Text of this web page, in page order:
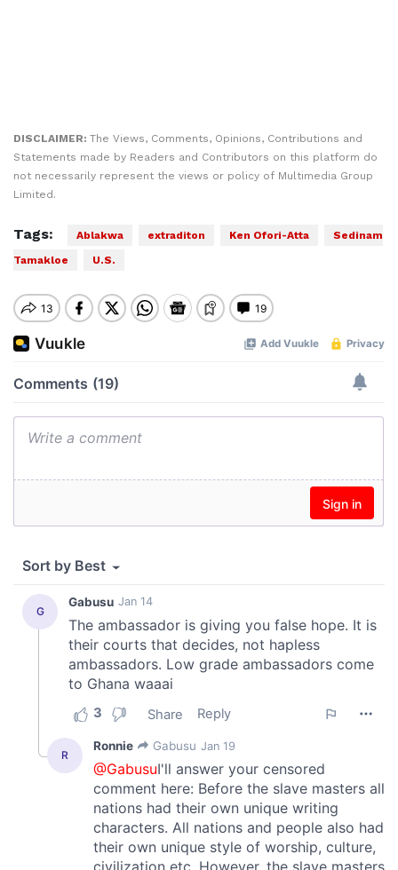
DISCLAIMER: The Views, Comments, Opinions, Contributions and
Statements made by Readers and Contributors on this platform do
not necessarily represent the views or policy of Multimedia Group
Limited.
Tags: Ablakwa extraditon Ken Ofori-Atta
Sedinam
Tamakloe
U.S.